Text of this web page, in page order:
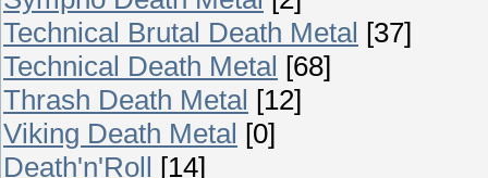
Technical Brutal Death Metal [37]
Technical Death Metal [68]
Thrash Death Metal [12]
Viking Death Metal [0]
Death'n'Roll [14]